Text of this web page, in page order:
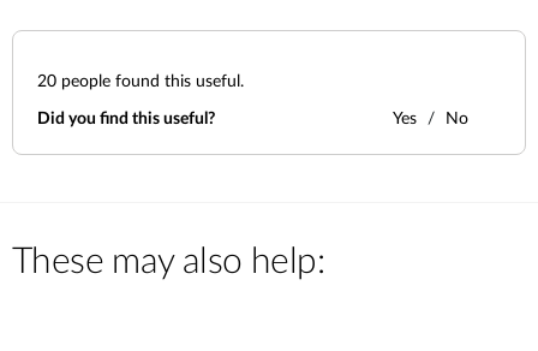
20 people found this useful.
Did you find this useful? Yes No
These may also help: